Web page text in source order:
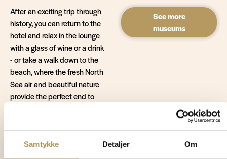
Samtykke Detaljer Om
After an exciting trip through
history, you can return to the
hotel and relax in the lounge
with a glass of wine or a drink
- or take a walk down to the
beach, where the fresh North
Sea air and beautiful nature
provide the perfect end to
inspiration for
See more
museums